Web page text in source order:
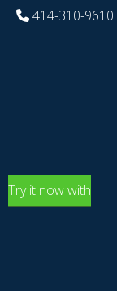
414-310-9610
Try it now with